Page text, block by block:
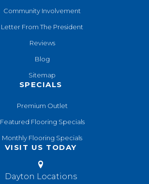
Community Involvement
Letter From The President
Reviews
Blog
Sitemap
SPECIALS
Premium Outlet
Featured Flooring Specials
Monthly Flooring Specials
VISIT US TODAY
Dayton Locations